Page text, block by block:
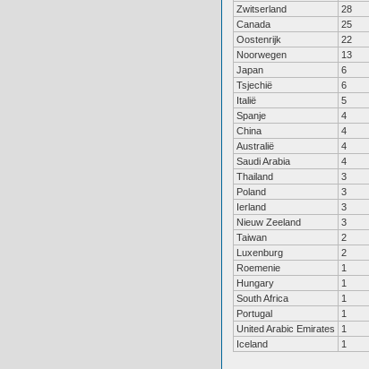
Zwitserland
28
Canada
25
Oostenrijk
22
Noorwegen
13
Japan
6
Tsjechië
6
Italië
5
Spanje
4
China
4
Australië
4
Saudi Arabia
4
Thailand
3
Poland
3
Ierland
3
Nieuw Zeeland
3
Taiwan
2
Luxenburg
2
Roemenie
1
Hungary
1
South Africa
1
Portugal
1
United Arabic Emirates
1
Iceland
1